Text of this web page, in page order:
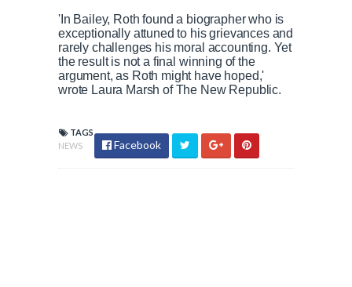
'In Bailey, Roth found a biographer who is
exceptionally attuned to his grievances and
rarely challenges his moral accounting. Yet
the result is not a final winning of the
argument, as Roth might have hoped,'
wrote Laura Marsh of The New Republic.
TAGS
NEWS
Facebook